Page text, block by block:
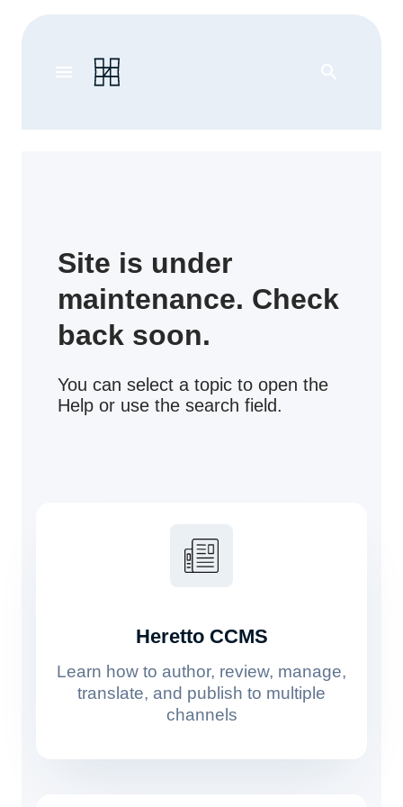
Site is under
maintenance. Check
back soon.
You can select a topic to open the
Help or use the search field.
Heretto CCMS
Learn how to author, review, manage,
translate, and publish to multiple
channels